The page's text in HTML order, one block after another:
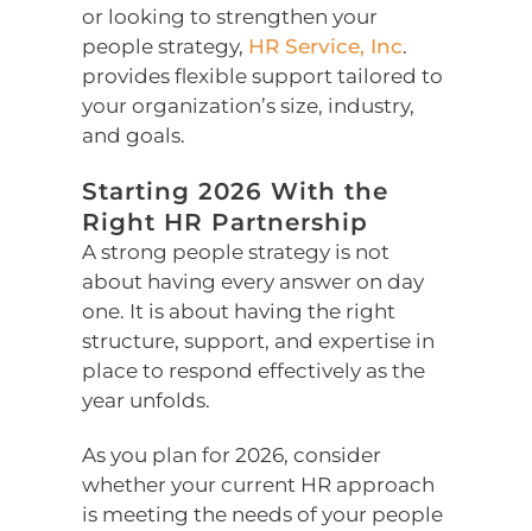
or looking to strengthen your
people strategy, HR Service, Inc.
provides flexible support tailored to
your organization’s size, industry,
and goals.
Starting 2026 With the
Right HR Partnership
A strong people strategy is not
about having every answer on day
one. It is about having the right
structure, support, and expertise in
place to respond effectively as the
year unfolds.
As you plan for 2026, consider
whether your current HR approach
is meeting the needs of your people